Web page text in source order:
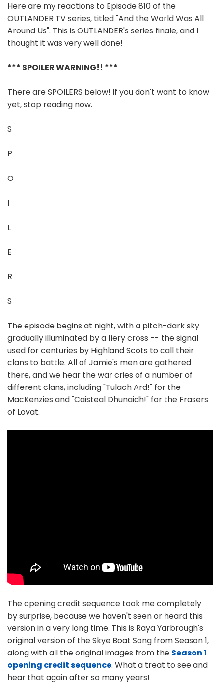
Here are my reactions to Episode 810 of the
OUTLANDER TV series, titled "And the World Was All
Around Us". This is OUTLANDER's series finale, and I
thought it was very well done!
*** SPOILER WARNING!! ***
There are SPOILERS below! If you don't want to know
yet, stop reading now.
S
P
O
I
L
E
R
S
The episode begins at night, with a pitch-dark sky
gradually illuminated by a fiery cross -- the signal
used for centuries by Highland Scots to call their
clans to battle. All of Jamie's men are gathered
there, and we hear the war cries of a number of
different clans, including "Tulach Ard!" for the
MacKenzies and "Caisteal Dhunaidh!" for the Frasers
of Lovat.
The opening credit sequence took me completely
by surprise, because we haven't seen or heard this
version in a very long time. This is Raya Yarbrough's
original version of the Skye Boat Song from Season 1,
along with all the original images from the Season 1
opening credit sequence. What a treat to see and
hear that again after so many years!